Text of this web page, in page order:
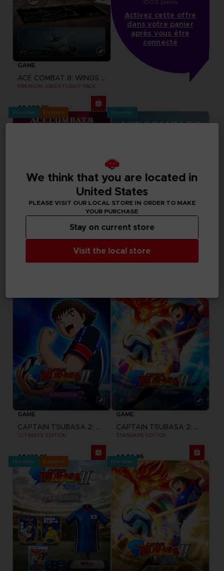
GAME
ACE COMBAT 8: WINGS OF THEVE
PREMIUM JOKER FLIGHT PACK
A$ 289,95
1000 points
Activez cette offre
dans votre panier
après vous être
connecté
Pre-order Exclusive
GAME
ACE COMBAT 8: WINGS OF THEVE
Pre-order
GAME
GAME
CAPTAIN TSUBASA 2: WORLD FIGHTERS
ULTIMATE EDITION
A$ 129,95
GAME
CAPTAIN TSUBASA 2: WORLD FIGHTERS
STANDARD EDITION
A$ 84,95
Pre-order Exclusive Pre-order
We think that you are located in
United States
PLEASE VISIT OUR LOCAL STORE IN ORDER TO MAKE
YOUR PURCHASE
Visit the local store
Stay on current store